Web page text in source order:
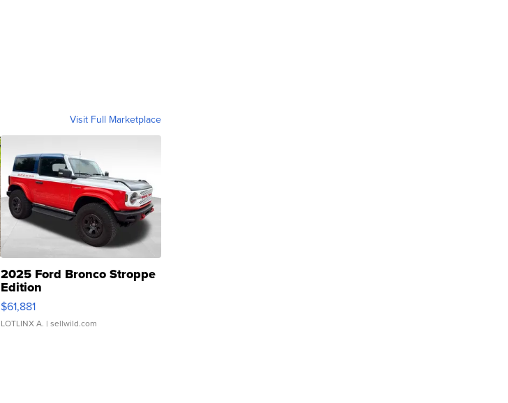
Visit Full Marketplace
2025 Ford Bronco Stroppe
Edition
$61,881
LOTLINX A. | sellwild.com